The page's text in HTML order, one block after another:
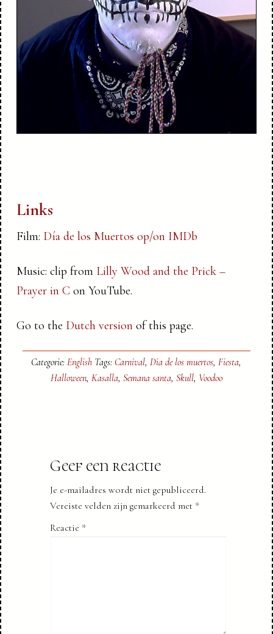
Links
Film: Día de los Muertos op/on IMDb
Music: clip from Lilly Wood and the Prick –
Prayer in C on YouTube.
Go to the Dutch version of this page.
Categorie:English Tags: Carnival,Dia de los muertos,Fiesta,
Halloween, Kasalla, Semana santa, Skull, Voodoo
Geef een reactie
Je e-mailadres wordt niet gepubliceerd.
Vereiste velden zijn gemarkeerd met *
Reactie *